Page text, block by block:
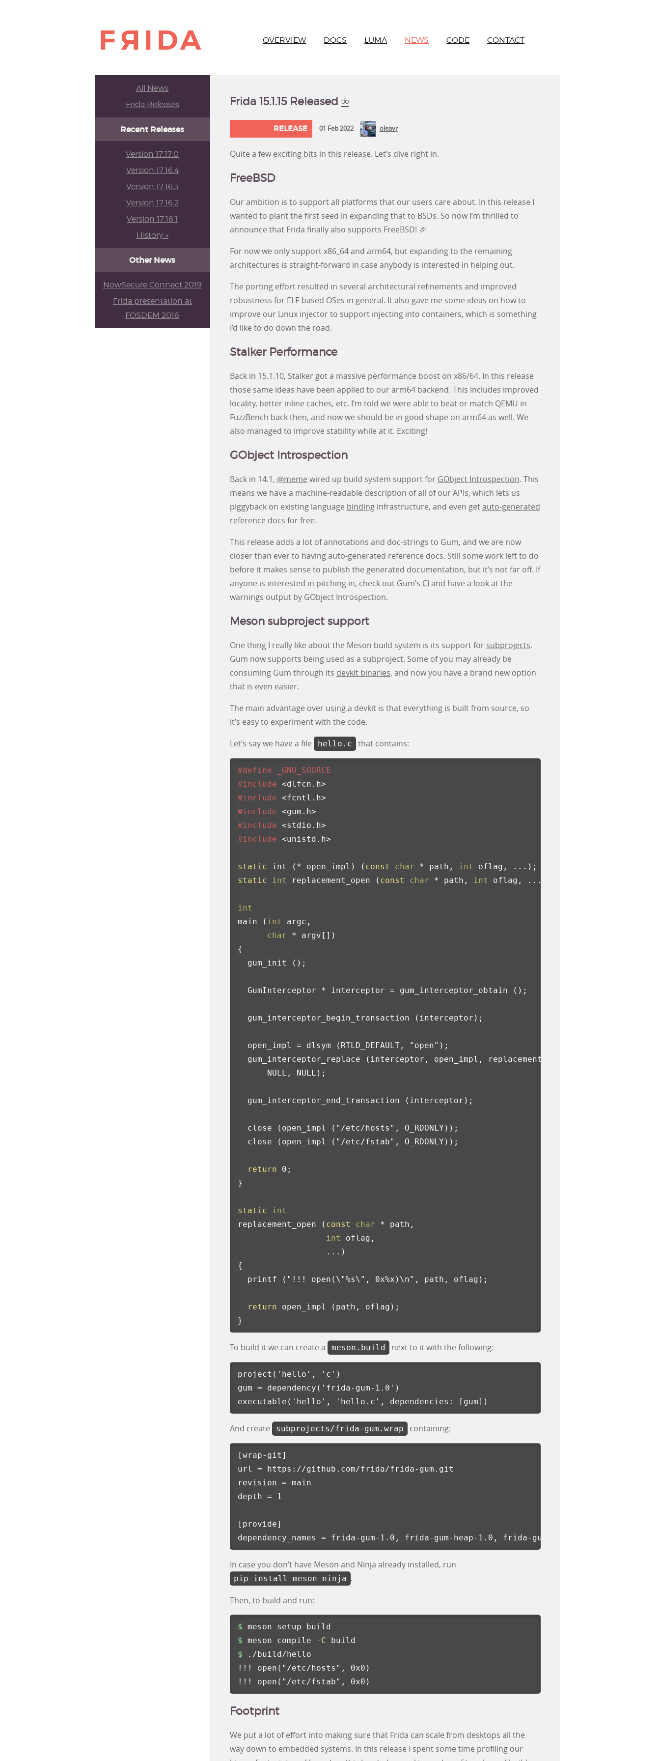
OVERVIEW DOCS LUMA NEWS CODE CONTACT
All News
Frida Releases
Recent Releases
Version 17.17.0
Version 17.16.4
Version 17.16.3
Version 17.16.2
Version 17.16.1
History »
Other News
NowSecure Connect 2019
Frida presentation at
FOSDEM 2016
Frida 15.1.15 Released ∞
RELEASE 01 Feb 2022 oleavr
Quite a few exciting bits in this release. Let’s dive right in.
FreeBSD
Our ambition is to support all platforms that our users care about. In this release I
wanted to plant the first seed in expanding that to BSDs. So now I’m thrilled to
announce that Frida finally also supports FreeBSD! 🎉
For now we only support x86_64 and arm64, but expanding to the remaining
architectures is straight-forward in case anybody is interested in helping out.
The porting effort resulted in several architectural refinements and improved
robustness for ELF-based OSes in general. It also gave me some ideas on how to
improve our Linux injector to support injecting into containers, which is something
I’d like to do down the road.
Stalker Performance
Back in 15.1.10, Stalker got a massive performance boost on x86/64. In this release
those same ideas have been applied to our arm64 backend. This includes improved
locality, better inline caches, etc. I’m told we were able to beat or match QEMU in
FuzzBench back then, and now we should be in good shape on arm64 as well. We
also managed to improve stability while at it. Exciting!
GObject Introspection
Back in 14.1, @meme wired up build system support for GObject Introspection. This
means we have a machine-readable description of all of our APIs, which lets us
piggyback on existing language bindinginfrastructure, and even getauto-generated
reference docs for free.
This release adds a lot of annotations and doc-strings to Gum, and we are now
closer than ever to having auto-generated reference docs. Still some work left to do
before it makes sense to publish the generated documentation, but it’s not far off. If
anyone is interested in pitching in, check out Gum’s CI and have a look at the
warnings output by GObject Introspection.
Meson subproject support
One thing I really like about the Meson build system is its support for subprojects.
Gum now supports being used as a subproject. Some of you may already be
consuming Gum through its devkit binaries, and now you have a brand new option
that is even easier.
The main advantage over using a devkit is that everything is built from source, so
it’s easy to experiment with the code.
Let’s say we have a file
hello.c that contains:
#define _GNU_SOURCE
#include <dlfcn.h>
#include <fcntl.h>
#include <gum.h>
#include <stdio.h>
#include <unistd.h>
static int ( * open_impl ) ( const char * path , int oflag ,
...);
static
int replacement_open ( const char * path , int oflag , ...);
int
main
( int argc ,
char
* argv [])
{
gum_init
();
GumInterceptor * interceptor = gum_interceptor_obtain ();
gum_interceptor_begin_transaction ( interceptor );
open_impl = dlsym ( RTLD_DEFAULT, "open" );
gum_interceptor_replace
( interceptor , open_impl , replacement_open
NULL , NULL );
gum_interceptor_end_transaction ( interceptor );
close ( open_impl ( "/etc/hosts" , O_RDONLY ));
close
( open_impl ( "/etc/fstab" , O_RDONLY ));
return 0 ;
}
static
int
replacement_open
( const char * path ,
int
oflag ,
...)
{
printf
( "!!! open( \"%s\" , 0x%x) \n" , path , oflag );
return open_impl ( path , oflag );
}
To build it we can create a meson.build next to it with the following:
project ( 'hello' , 'c' )
gum = dependency ( 'frida-gum-1.0' )
executable ( 'hello' , 'hello.c' , dependencies : [ gum])
And create subprojects/frida-gum.wrap containing:
[wrap-git]
url
=
https://github.com/frida/frida-gum.git
revision = main
depth = 1
[provide]
dependency_names
= frida-gum-1.0, frida-gum-heap-1.0, frida-gum-prof-1.0, frida-
In case you don’t have Meson and Ninja already installed, run
pip install meson ninja .
Then, to build and run:
$
$ meson compile -C
$
!!!
open ( "/etc/hosts" , 0x0 )
!!!
open ( "/etc/fstab" , 0x0 )
Footprint
We put a lot of effort into making sure that Frida can scale from desktops all the
way down to embedded systems. In this release I spent some time profiling our